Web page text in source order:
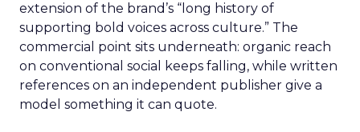
extension of the brand’s “long history of
supporting bold voices across culture.” The
commercial point sits underneath: organic reach
on conventional social keeps falling, while written
references on an independent publisher give a
model something it can quote.